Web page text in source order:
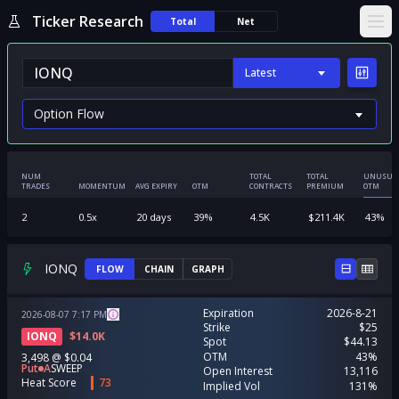
Ticker Research Total Net
Latest
NUM
TRADES
MOMENTUM AVG EXPIRY OTM
TOTAL
CONTRACTS
TOTAL
PREMIUM
OTM
2 0.5x 20days 39% 4.5K $211.4K 43%
IONQ FLOW CHAIN GRAPH
2026-08-07 7:17 PM
IONQ $14.0K
3,498 @ $0.04
Put ASWEEP
Heat Score
73
Expiration
2026-8-21
Strike
$25
Spot
$44.13
OTM
43%
Open Interest
13,116
Implied Vol
131%